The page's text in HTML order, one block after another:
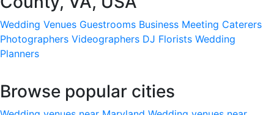
Wedding Venues Guestrooms Business Meeting Caterers
Photographers Videographers DJ Florists Wedding
Planners
Browse popular cities